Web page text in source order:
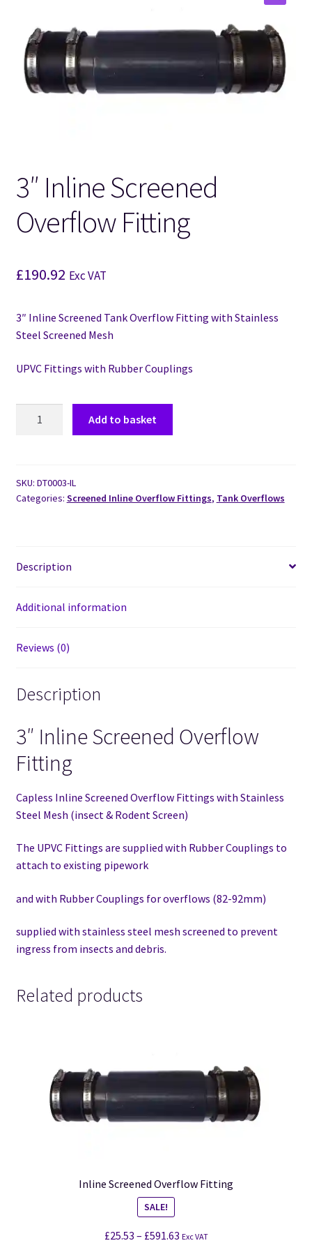
3″ Inline Screened
Overflow Fitting
£190.92 Exc VAT
3″ Inline Screened Tank Overflow Fitting with Stainless
Steel Screened Mesh
UPVC Fittings with Rubber Couplings
Add to basket
SKU: DT0003-IL
Categories: Screened Inline Overflow Fittings, Tank Overflows
Description
Additional information
Reviews (0)
Description
3″ Inline Screened Overflow
Fitting
Capless Inline Screened Overflow Fittings with Stainless
Steel Mesh (insect & Rodent Screen)
The UPVC Fittings are supplied with Rubber Couplings to
attach to existing pipework
and with Rubber Couplings for overflows (82-92mm)
supplied with stainless steel mesh screened to prevent
ingress from insects and debris.
Related products
Inline Screened Overflow Fitting
SALE!
£25.53 – £591.63 Exc VAT